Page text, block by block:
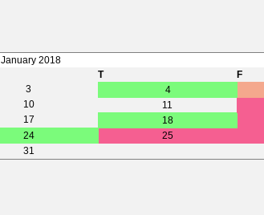
January 2018
T
F
3
4
10
11
17
18
24
25
31